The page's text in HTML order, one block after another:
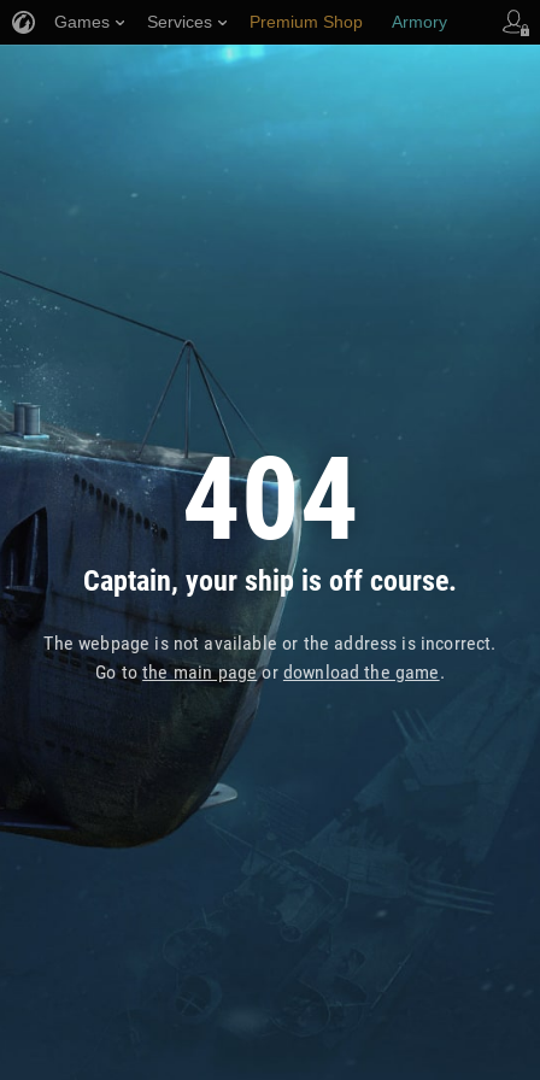
404
Captain, your ship is off course.
The webpage is not available or the address is incorrect.
Go tothe main pageor download the game.
Games Services Premium Shop Armory
Player Support